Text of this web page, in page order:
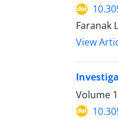
Faranak
View
Volume